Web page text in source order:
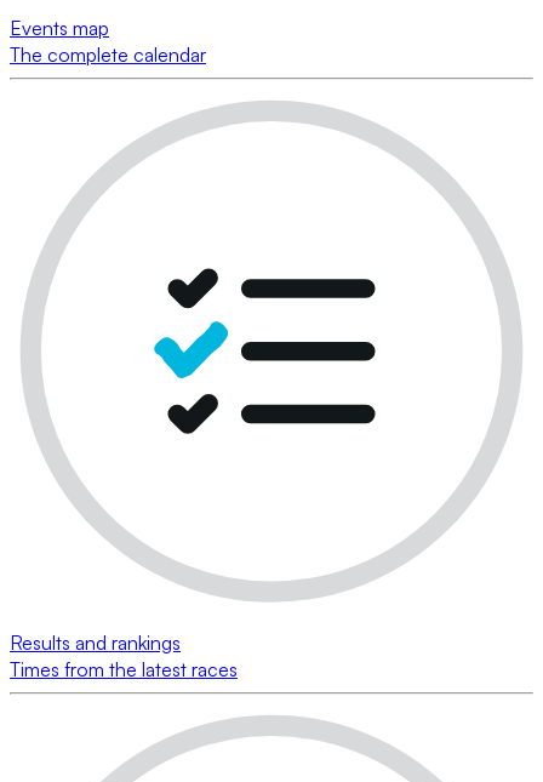
Events map
The complete calendar
Results and rankings
Times from the latest races